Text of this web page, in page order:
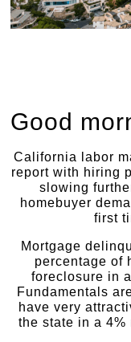
Good
California labor
report with hiring
slowing
homebuyer
first
Mortgage
percentage of
foreclosure in
Fundamentals
have very
the state in a